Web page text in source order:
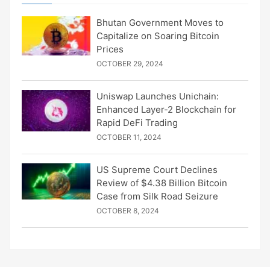
Bhutan Government Moves to
Capitalize on Soaring Bitcoin
Prices
OCTOBER 29, 2024
Uniswap Launches Unichain:
Enhanced Layer-2 Blockchain for
Rapid DeFi Trading
OCTOBER 11, 2024
US Supreme Court Declines
Review of $4.38 Billion Bitcoin
Case from Silk Road Seizure
OCTOBER 8, 2024